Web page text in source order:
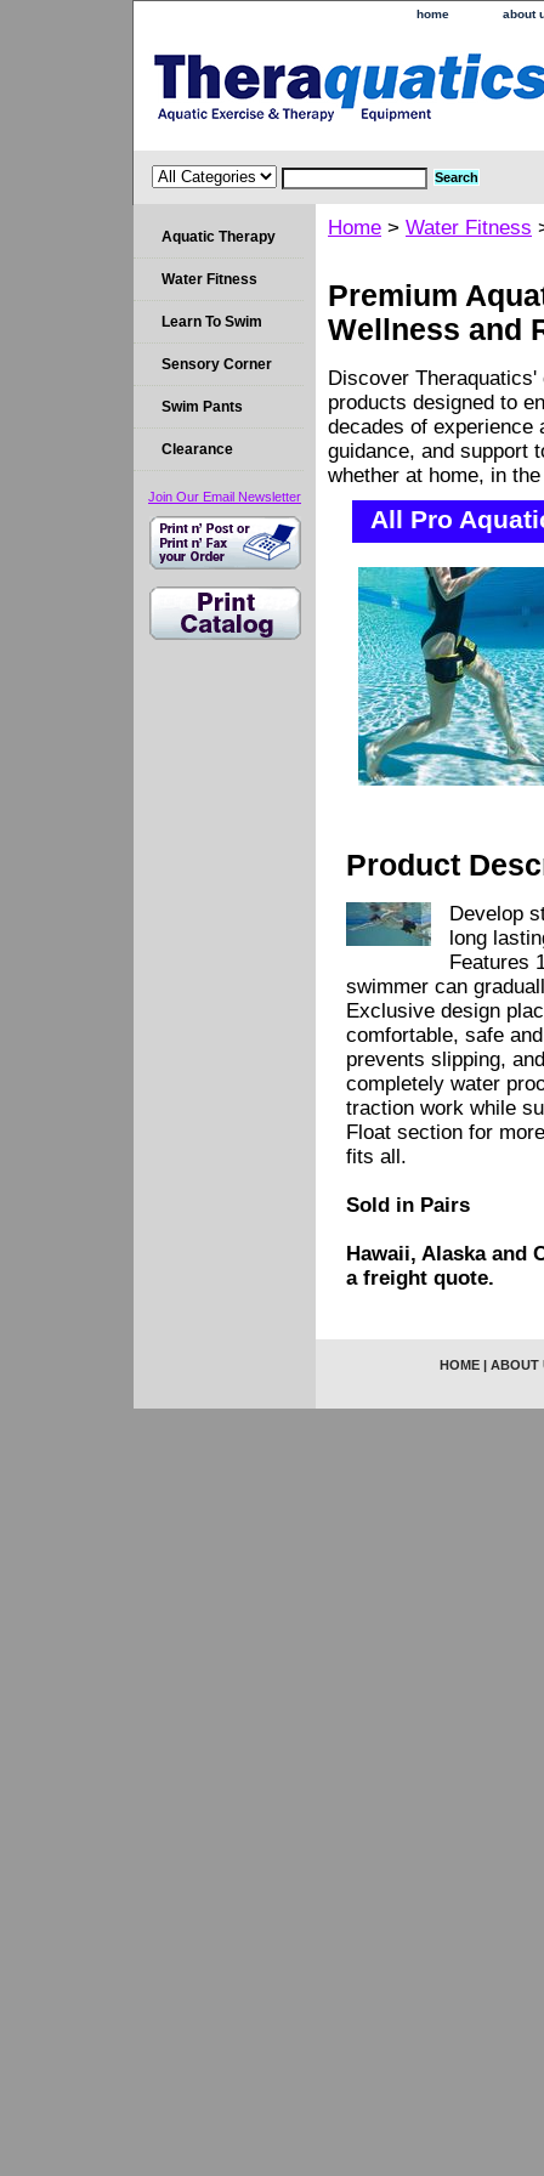
home about
Home > Water Fitness
Premium
Wellness and
Discover
products designed to
decades of experience
guidance, and support
whether at home, in
All Pro
Product
Develop
long
Features
swimmer can
Exclusive design
comfortable, safe
prevents slipping,
completely water
traction work while
Float section for
fits all.
Sold in Pairs
Hawaii, Alaska and
a freight quote.
Aquatic Therapy
Water Fitness
Learn To Swim
Sensory Corner
Swim Pants
Clearance
Join Our Email Newsletter
HOME | ABOUT